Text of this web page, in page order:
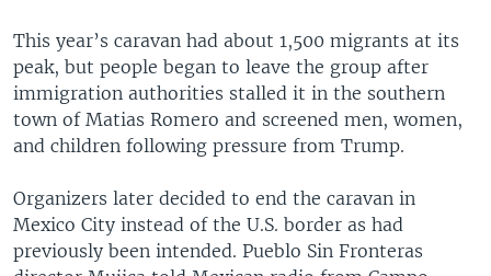
This year’s caravan had about 1,500 migrants at its
peak, but people began to leave the group after
immigration authorities stalled it in the southern
town of Matias Romero and screened men, women,
and children following pressure from Trump.
Organizers later decided to end the caravan in
Mexico City instead of the U.S. border as had
previously been intended. Pueblo Sin Fronteras